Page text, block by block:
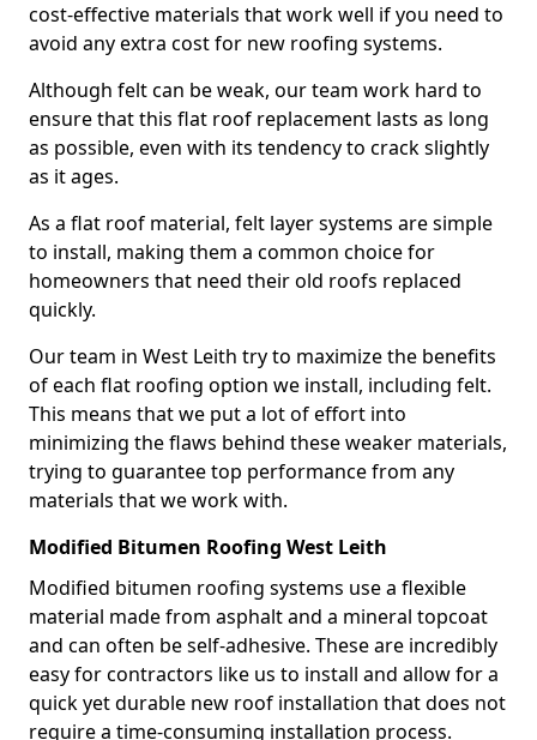
cost-effective materials that work well if you need to
avoid any extra cost for new roofing systems.
Although felt can be weak, our team work hard to
ensure that this flat roof replacement lasts as long
as possible, even with its tendency to crack slightly
as it ages.
As a flat roof material, felt layer systems are simple
to install, making them a common choice for
homeowners that need their old roofs replaced
quickly.
Our team in West Leith try to maximize the benefits
of each flat roofing option we install, including felt.
This means that we put a lot of effort into
minimizing the flaws behind these weaker materials,
trying to guarantee top performance from any
materials that we work with.
Modified Bitumen Roofing West Leith
Modified bitumen roofing systems use a flexible
material made from asphalt and a mineral topcoat
and can often be self-adhesive. These are incredibly
easy for contractors like us to install and allow for a
quick yet durable new roof installation that does not
require a time-consuming installation process.